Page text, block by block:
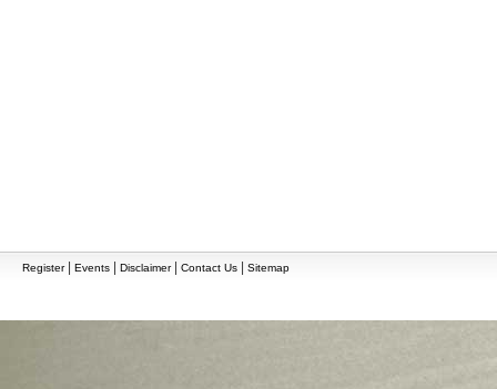
Register| Events Disclaimer| Contact Us Sitemap